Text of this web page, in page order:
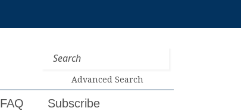
Advanced Search
FAQ Subscribe